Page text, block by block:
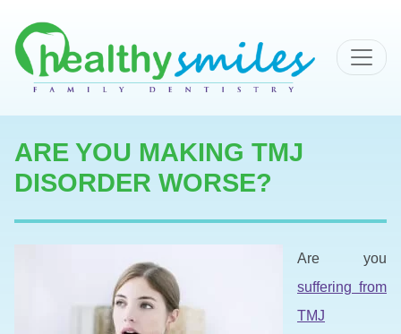
MAIN NAVIGATION
ARE YOU MAKING TMJ
DISORDER WORSE?
Are you
suffering from
TMJ